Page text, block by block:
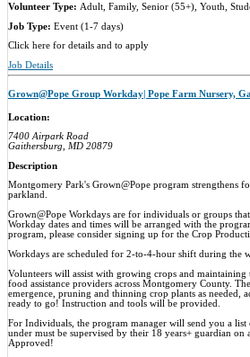
Volunteer Type: Adult, Family, Senior (55+), Youth,
Job Type: Event (1-7 days)
Click here for details and to apply
Job Details
Grown@Pope Group Workday| Pope Farm Nursery,
Location:
7400 Airpark Road
Gaithersburg, MD 20879
Description
Montgomery Park's Grown@Pope program strengthens
parkland.
Grown@Pope Workdays are for individuals or groups
Workday dates and times will be arranged with the
program, please consider signing up for the Crop
Workdays are scheduled for 2-to-4-hour shift during the
Volunteers will assist with growing crops and
food assistance providers across Montgomery County.
emergence, pruning and thinning crop plants as needed,
ready to go! Instruction and tools will be provided.
For Individuals, the program manager will send you a
under must be supervised by their 18 years+ guardian
Approved!